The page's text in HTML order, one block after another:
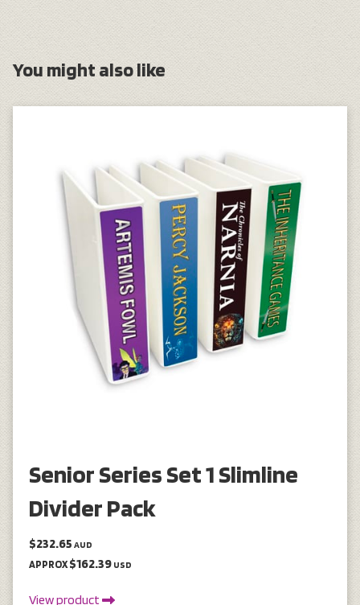
You might also like
Senior Series Set 1 Slimline
Divider Pack
$232.65 AUD
APPROX $162.39 USD
View product